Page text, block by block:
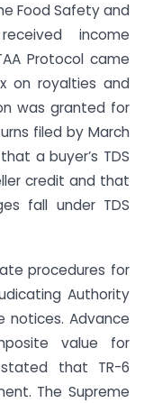
Food Safety and
income
Protocol came
on royalties and
was granted for
filed by March
a buyer’s TDS
credit and that
fall under TDS
procedures for
Authority
notices. Advance
value for
that TR-6
The Supreme